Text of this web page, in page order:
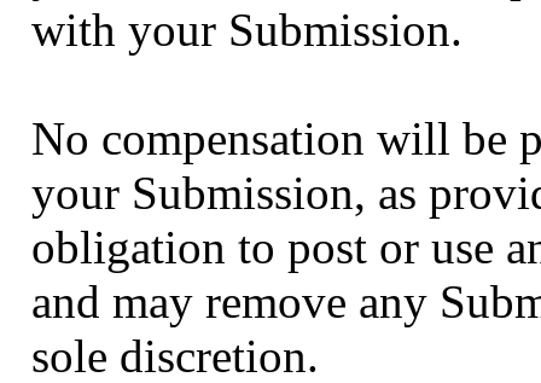
with your Submission.
No compensation will be
your Submission, as
obligation to post or use
and may remove any
sole discretion.